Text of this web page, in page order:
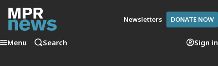
Newsletters DONATE NOW
Menu Search Sign in